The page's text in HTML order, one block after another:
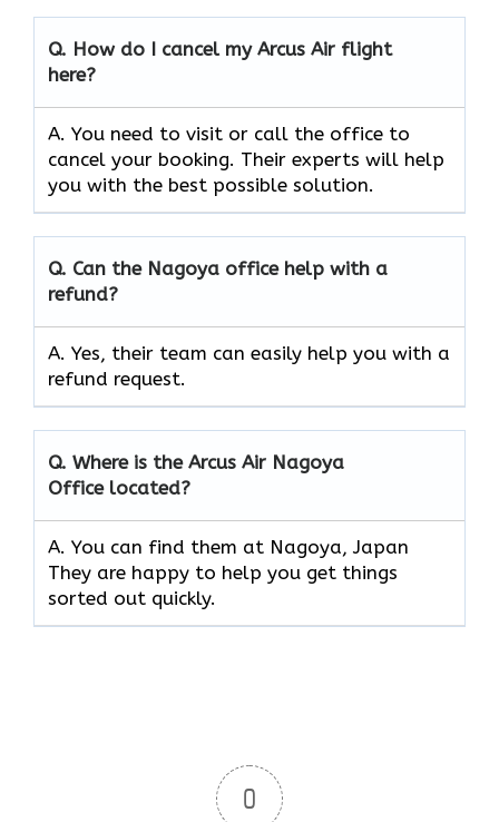
Q. How do I cancel my Arcus Air flight
here?
A. You need to visit or call the office to
cancel your booking. Their experts will help
you with the best possible solution.
Q. Can the Nagoya office help with a
refund?
A. Yes, their team can easily help you with a
refund request.
Q. Where is the Arcus Air Nagoya
Office located?
A. You can find them at Nagoya, Japan
They are happy to help you get things
sorted out quickly.
0